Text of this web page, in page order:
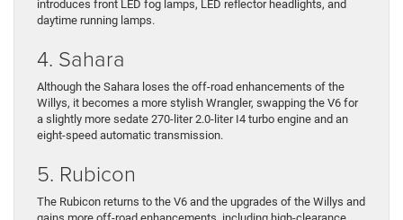
introduces front LED fog lamps, LED reflector headlights, and
daytime running lamps.
4. Sahara
Although the Sahara loses the off-road enhancements of the
Willys, it becomes a more stylish Wrangler, swapping the V6 for
a slightly more sedate 270-liter 2.0-liter I4 turbo engine and an
eight-speed automatic transmission.
5. Rubicon
The Rubicon returns to the V6 and the upgrades of the Willys and